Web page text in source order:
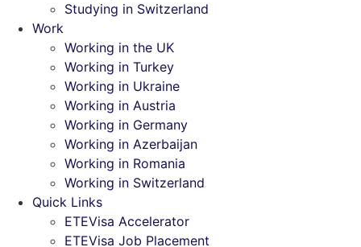
Studying in Switzerland
Work
Working in the UK
Working in Turkey
Working in Ukraine
Working in Austria
Working in Germany
Working in Azerbaijan
Working in Romania
Working in Switzerland
Quick Links
ETEVisa Accelerator
ETEVisa Job Placement